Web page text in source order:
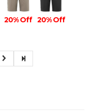
20% Off 20% Off